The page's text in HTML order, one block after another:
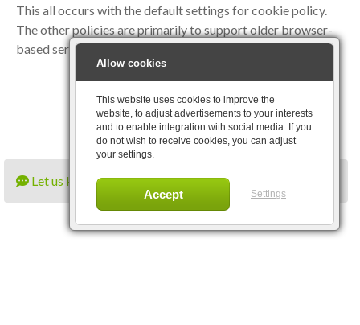
This all occurs with the default settings for cookie policy.
The other policies are primarily to support older browser-
based services and are rarely necessary.
Let us know what you think
Allow cookies
This website uses cookies to improve the
website, to adjust advertisements to your interests
and to enable integration with social media. If you
do not wish to receive cookies, you can adjust
your settings.
Settings